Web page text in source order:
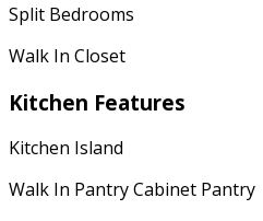
Split Bedrooms
Walk In Closet
Kitchen Features
Kitchen Island
Walk In Pantry Cabinet Pantry